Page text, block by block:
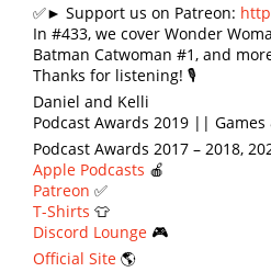
✅► Support us on Patreon:
In #433, we cover Wonder
Batman Catwoman #1, and
Thanks for listening! 🎙
Daniel and Kelli
Podcast Awards 2019 ||
Podcast Awards 2017 – 2018,
Apple Podcasts 🍎
Patreon ✅
T-Shirts 👕
Discord Lounge 🎮
Official Site 🌎